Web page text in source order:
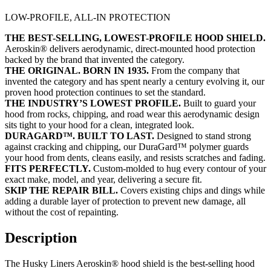
LOW-PROFILE, ALL-IN PROTECTION
THE BEST-SELLING, LOWEST-PROFILE HOOD SHIELD.
Aeroskin® delivers aerodynamic, direct-mounted hood protection
backed by the brand that invented the category.
THE ORIGINAL. BORN IN 1935. From the company that
invented the category and has spent nearly a century evolving it, our
proven hood protection continues to set the standard.
THE INDUSTRY’S LOWEST PROFILE. Built to guard your
hood from rocks, chipping, and road wear this aerodynamic design
sits tight to your hood for a clean, integrated look.
DURAGARD™. BUILT TO LAST. Designed to stand strong
against cracking and chipping, our DuraGard™ polymer guards
your hood from dents, cleans easily, and resists scratches and fading.
FITS PERFECTLY. Custom-molded to hug every contour of your
exact make, model, and year, delivering a secure fit.
SKIP THE REPAIR BILL. Covers existing chips and dings while
adding a durable layer of protection to prevent new damage, all
without the cost of repainting.
Description
The Husky Liners Aeroskin® hood shield is the best-selling hood